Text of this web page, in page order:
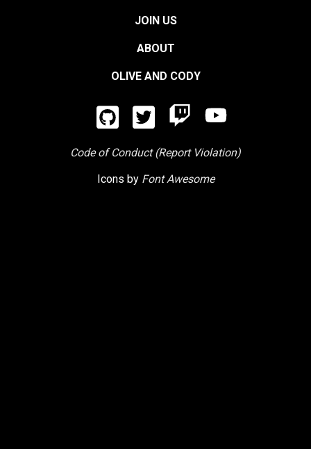
JOIN US
ABOUT
OLIVE AND CODY
Code of Conduct (Report Violation)
Icons by Font Awesome